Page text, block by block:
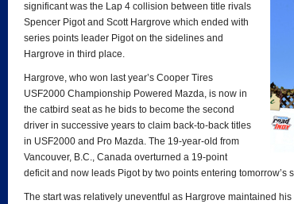
significant was the Lap 4 collision between title rivals
Spencer Pigot and Scott Hargrove which ended with
series points leader Pigot on the sidelines and
Hargrove in third place.
Hargrove, who won last year’s Cooper Tires
USF2000 Championship Powered Mazda, is now in
the catbird seat as he bids to become the second
driver in successive years to claim back-to-back titles
in USF2000 and Pro Mazda. The 19-year-old from
Vancouver, B.C., Canada overturned a 19-point
deficit and now leads Pigot by two points entering tomorrow’s
The start was relatively uneventful as Hargrove maintained